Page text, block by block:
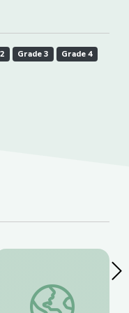
Grade 3
Grade 4
and Clark Caverns |
Robotics Welding